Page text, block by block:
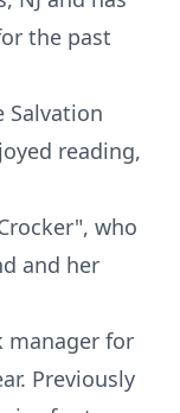
the past
Salvation
reading,
who
and her
manager for
Previously